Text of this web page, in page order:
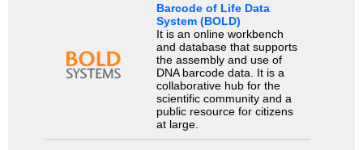
Barcode of Life Data
System (BOLD)
It is an online workbench
and database that supports
the assembly and use of
DNA barcode data. It is a
collaborative hub for the
scientific community and a
public resource for citizens
at large.